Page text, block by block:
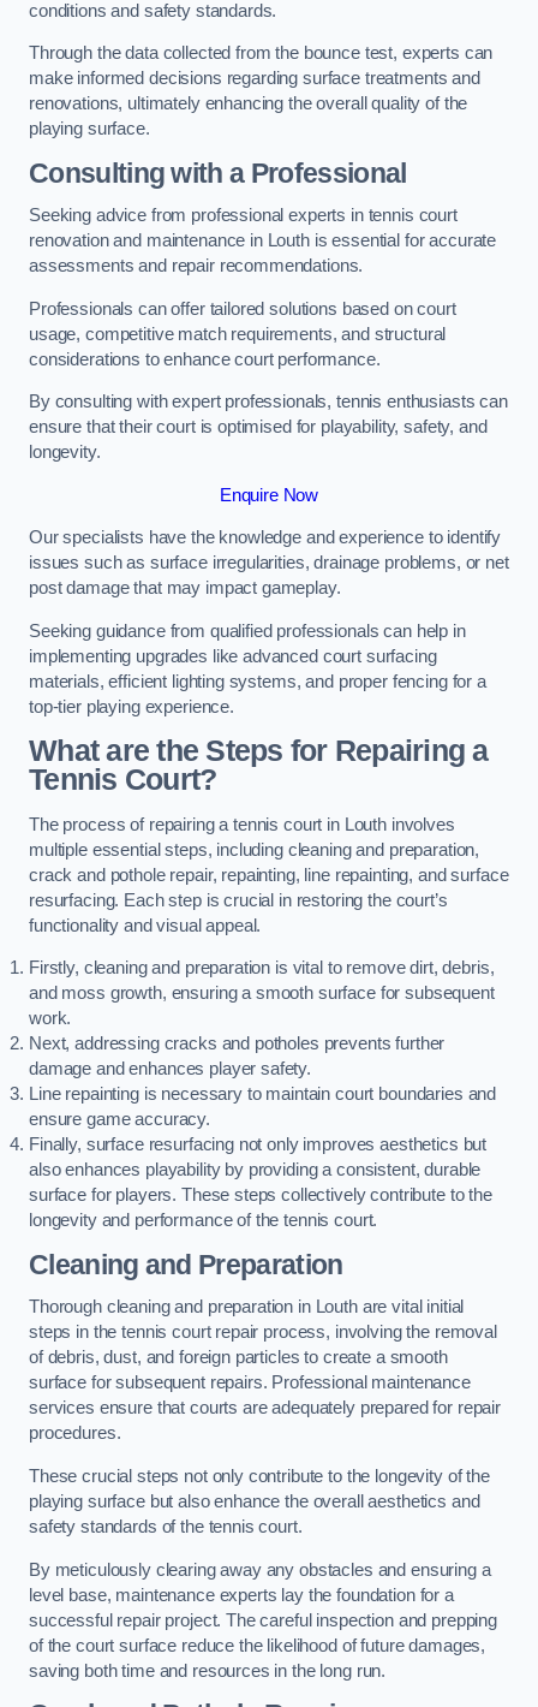
conditions and safety standards.
Through the data collected from the bounce test, experts can
make informed decisions regarding surface treatments and
renovations, ultimately enhancing the overall quality of the
playing surface.
Consulting with a Professional
Seeking advice from professional experts in tennis court
renovation and maintenance in Louth is essential for accurate
assessments and repair recommendations.
Professionals can offer tailored solutions based on court
usage, competitive match requirements, and structural
considerations to enhance court performance.
By consulting with expert professionals, tennis enthusiasts can
ensure that their court is optimised for playability, safety, and
longevity.
Enquire Now
Our specialists have the knowledge and experience to identify
issues such as surface irregularities, drainage problems, or net
post damage that may impact gameplay.
Seeking guidance from qualified professionals can help in
implementing upgrades like advanced court surfacing
materials, efficient lighting systems, and proper fencing for a
top-tier playing experience.
What are the Steps for Repairing a
Tennis Court?
The process of repairing a tennis court in Louth involves
multiple essential steps, including cleaning and preparation,
crack and pothole repair, repainting, line repainting, and surface
resurfacing. Each step is crucial in restoring the court’s
functionality and visual appeal.
Firstly, cleaning and preparation is vital to remove dirt, debris,
and moss growth, ensuring a smooth surface for subsequent
work.
Next, addressing cracks and potholes prevents further
damage and enhances player safety.
Line repainting is necessary to maintain court boundaries and
ensure game accuracy.
Finally, surface resurfacing not only improves aesthetics but
also enhances playability by providing a consistent, durable
surface for players. These steps collectively contribute to the
longevity and performance of the tennis court.
Cleaning and Preparation
Thorough cleaning and preparation in Louth are vital initial
steps in the tennis court repair process, involving the removal
of debris, dust, and foreign particles to create a smooth
surface for subsequent repairs. Professional maintenance
services ensure that courts are adequately prepared for repair
procedures.
These crucial steps not only contribute to the longevity of the
playing surface but also enhance the overall aesthetics and
safety standards of the tennis court.
By meticulously clearing away any obstacles and ensuring a
level base, maintenance experts lay the foundation for a
successful repair project. The careful inspection and prepping
of the court surface reduce the likelihood of future damages,
saving both time and resources in the long run.